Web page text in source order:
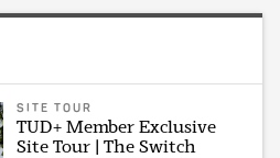
SITE TOUR
TUD+ Member Exclusive
Site Tour | The Switch